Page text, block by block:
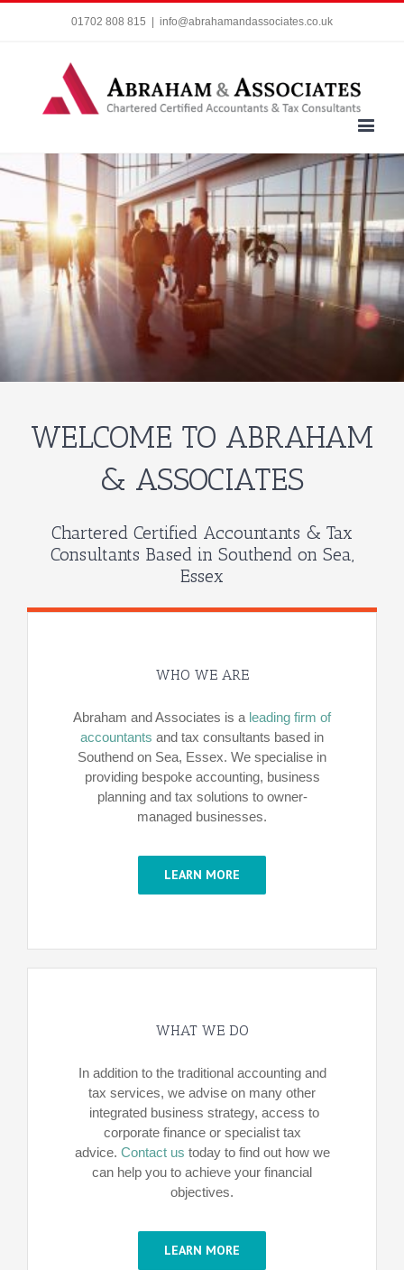
01702 808 815 info@abrahamandassociates.co.uk
WELCOME TO ABRAHAM
& ASSOCIATES
Chartered Certified Accountants & Tax
Consultants Based in Southend on Sea,
Essex
WHO WE ARE
Abraham and Associates is a leading firm of
accountants and tax consultants based in
Southend on Sea, Essex. We specialise in
providing bespoke accounting, business
planning and tax solutions to owner-
managed businesses.
LEARN MORE
WHAT WE DO
In addition to the traditional accounting and
tax services, we advise on many other
integrated business strategy, access to
corporate finance or specialist tax
advice. Contact us today to find out how we
can help you to achieve your financial
objectives.
LEARN MORE